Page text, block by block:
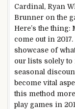
Cardinal, Ryan
Brunner on the
Here’s the thing:
come out in
showcase of
our lists solely to
seasonal
become vital
this method
play games in